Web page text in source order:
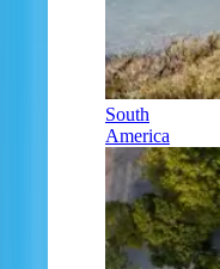
South
America